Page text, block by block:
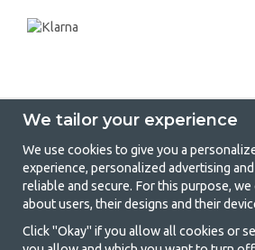
GetCamping - Your
and outdoor
Camping can be either a lifestyle or a way of
We tailor your experience
We use cookies to give you a
experience, personalized advertising
reliable and secure. For this purpose,
about users, their designs and their
Click "Okay" if you allow all cookies or